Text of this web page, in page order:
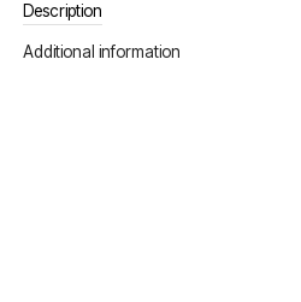
Description
Additional information